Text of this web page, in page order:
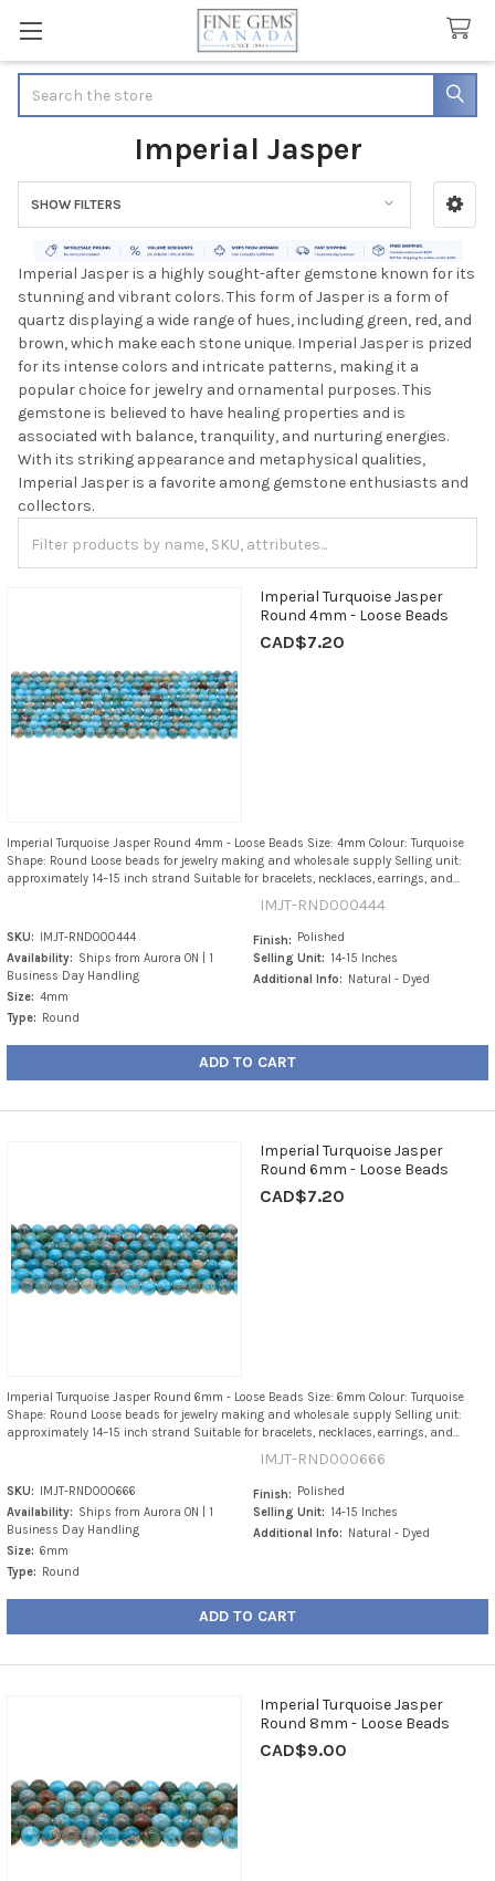
Imperial Jasper
Sidebar
SHOW FILTERS
Imperial Jasper is a highly sought-after gemstone known for its
stunning and vibrant colors. This form of Jasper is a form of
quartz displaying a wide range of hues, including green, red, and
brown, which make each stone unique. Imperial Jasper is prized
for its intense colors and intricate patterns, making it a
popular choice for jewelry and ornamental purposes. This
gemstone is believed to have healing properties and is
associated with balance, tranquility, and nurturing energies.
With its striking appearance and metaphysical qualities,
Imperial Jasper is a favorite among gemstone enthusiasts and
collectors.
Imperial Turquoise Jasper
Round 4mm - Loose Beads
CAD$7.20
Imperial Turquoise Jasper Round 4mm - Loose Beads Size: 4mm Colour: Turquoise
Shape: Round Loose beads for jewelry making and wholesale supply Selling unit:
approximately 14–15 inch strand Suitable for bracelets, necklaces, earrings, and...
IMJT-RND000444
SKU:
IMJT-RND000444
Availability: Ships from Aurora ON | 1
Business Day Handling
Size: 4mm
Type:
Round
Finish:
Polished
Selling Unit: 14-15 Inches
Additional Info:
Natural - Dyed
ADD TO CART
Imperial Turquoise Jasper
Round 6mm - Loose Beads
CAD$7.20
Imperial Turquoise Jasper Round 6mm - Loose Beads Size: 6mm Colour: Turquoise
Shape: Round Loose beads for jewelry making and wholesale supply Selling unit:
approximately 14–15 inch strand Suitable for bracelets, necklaces, earrings, and...
IMJT-RND000666
SKU:
IMJT-RND000666
Availability: Ships from Aurora ON | 1
Business Day Handling
Size: 6mm
Type:
Round
Finish:
Polished
Selling Unit: 14-15 Inches
Additional Info:
Natural - Dyed
ADD TO CART
Imperial Turquoise Jasper
Round 8mm - Loose Beads
CAD$9.00